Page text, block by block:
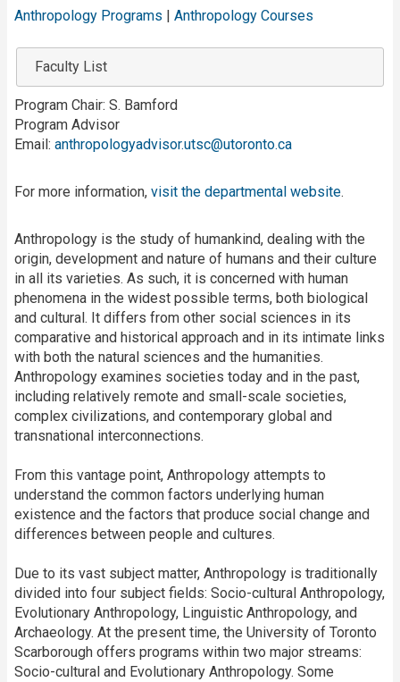
Anthropology Programs Anthropology Courses
Faculty List
Program Chair: S. Bamford
Program Advisor
Email: anthropologyadvisor.utsc@utoronto.ca
For more information, visit the departmental website.
Anthropology is the study of humankind, dealing with the
origin, development and nature of humans and their culture
in all its varieties. As such, it is concerned with human
phenomena in the widest possible terms, both biological
and cultural. It differs from other social sciences in its
comparative and historical approach and in its intimate links
with both the natural sciences and the humanities.
Anthropology examines societies today and in the past,
including relatively remote and small-scale societies,
complex civilizations, and contemporary global and
transnational interconnections.
From this vantage point, Anthropology attempts to
understand the common factors underlying human
existence and the factors that produce social change and
differences between people and cultures.
Due to its vast subject matter, Anthropology is traditionally
divided into four subject fields: Socio-cultural Anthropology,
Evolutionary Anthropology, Linguistic Anthropology, and
Archaeology. At the present time, the University of Toronto
Scarborough offers programs within two major streams:
Socio-cultural and Evolutionary Anthropology. Some